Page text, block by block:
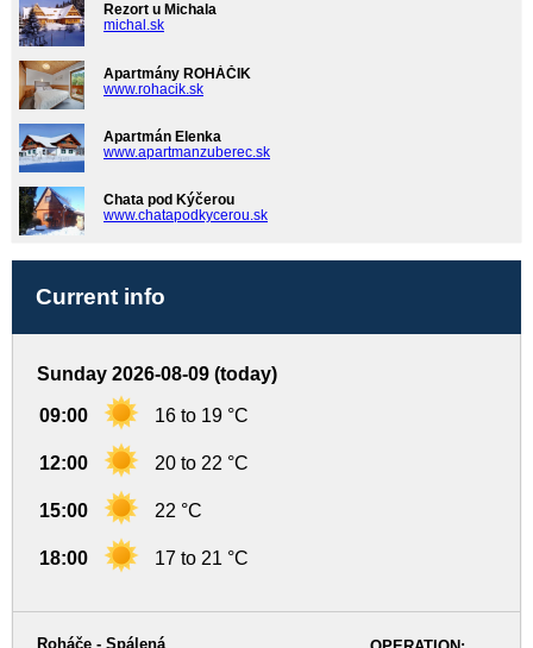
Rezort u Michala
michal.sk
Apartmány ROHÁČIK
www.rohacik.sk
Apartmán Elenka
www.apartmanzuberec.sk
Chata pod Kýčerou
www.chatapodkycerou.sk
Current info
Sunday 2026-08-09 (today)
09:00 16 to 19 °C
12:00 20 to 22 °C
15:00 22 °C
18:00 17 to 21 °C
Roháče - Spálená